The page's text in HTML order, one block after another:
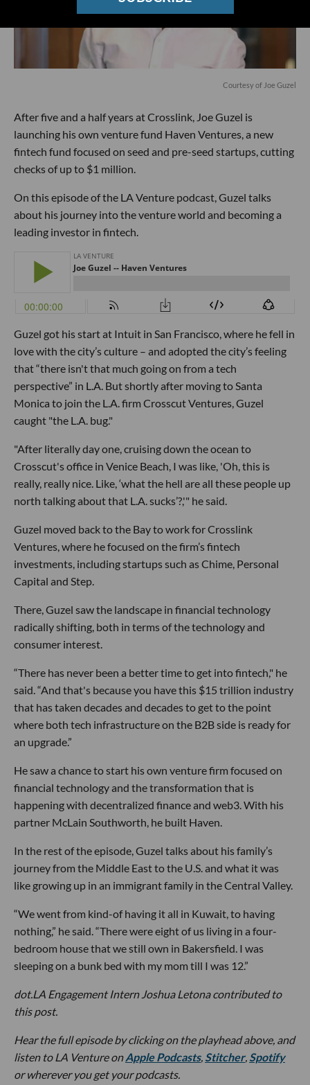
Courtesy of Joe Guzel
After five and a half years at Crosslink, Joe Guzel is
launching his own venture fund Haven Ventures, a new
fintech fund focused on seed and pre-seed startups, cutting
checks of up to $1 million.
On this episode of the LA Venture podcast, Guzel talks
about his journey into the venture world and becoming a
leading investor in fintech.
Guzel got his start at Intuit in San Francisco, where he fell in
love with the city’s culture – and adopted the city’s feeling
that “there isn't that much going on from a tech
perspective” in L.A. But shortly after moving to Santa
Monica to join the L.A. firm Crosscut Ventures, Guzel
caught "the L.A. bug."
"After literally day one, cruising down the ocean to
Crosscut's office in Venice Beach, I was like, 'Oh, this is
really, really nice. Like, ‘what the hell are all these people up
north talking about that L.A. sucks’?,'" he said.
Guzel moved back to the Bay to work for Crosslink
Ventures, where he focused on the firm’s fintech
investments, including startups such as Chime, Personal
Capital and Step.
There, Guzel saw the landscape in financial technology
radically shifting, both in terms of the technology and
consumer interest.
“There has never been a better time to get into fintech," he
said. “And that's because you have this $15 trillion industry
that has taken decades and decades to get to the point
where both tech infrastructure on the B2B side is ready for
an upgrade.”
He saw a chance to start his own venture firm focused on
financial technology and the transformation that is
happening with decentralized finance and web3. With his
partner McLain Southworth, he built Haven.
In the rest of the episode, Guzel talks about his family’s
journey from the Middle East to the U.S. and what it was
like growing up in an immigrant family in the Central Valley.
“We went from kind-of having it all in Kuwait, to having
nothing,” he said. “There were eight of us living in a four-
bedroom house that we still own in Bakersfield. I was
sleeping on a bunk bed with my mom till I was 12.”
dot.LA Engagement Intern Joshua Letona contributed to
this post.
Hear the full episode by clicking on the playhead above, and
listen to LA Venture onApple Podcasts, Stitcher, Spotify
or wherever you get your podcasts.